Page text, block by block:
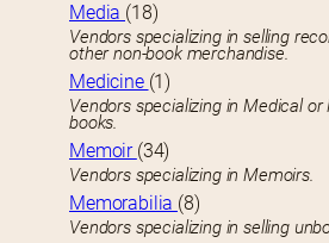
Media (18)
Vendors specializing in selling
other non-book merchandise.
Medicine (1)
Vendors specializing in Medical
books.
Memoir (34)
Vendors specializing in Memoirs.
Memorabilia (8)
Vendors specializing in selling